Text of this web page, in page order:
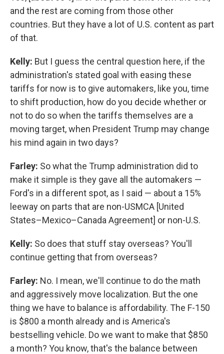
and the rest are coming from those other
countries. But they have a lot of U.S. content as part
of that.
Kelly: But I guess the central question here, if the
administration's stated goal with easing these
tariffs for now is to give automakers, like you, time
to shift production, how do you decide whether or
not to do so when the tariffs themselves are a
moving target, when President Trump may change
his mind again in two days?
Farley: So what the Trump administration did to
make it simple is they gave all the automakers —
Ford's in a different spot, as I said — about a 15%
leeway on parts that are non-USMCA [United
States–Mexico–Canada Agreement] or non-U.S.
Kelly: So does that stuff stay overseas? You'll
continue getting that from overseas?
Farley: No. I mean, we'll continue to do the math
and aggressively move localization. But the one
thing we have to balance is affordability. The F-150
is $800 a month already and is America's
bestselling vehicle. Do we want to make that $850
a month? You know, that's the balance between